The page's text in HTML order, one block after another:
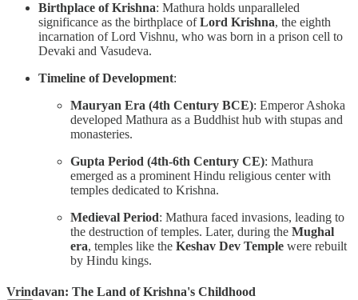
Birthplace of Krishna: Mathura holds unparalleled
significance as the birthplace ofLord Krishna, the eighth
incarnation of Lord Vishnu, who was born in a prison cell to
Devaki and Vasudeva.
Timeline of Development:
Mauryan Era (4th Century BCE): Emperor Ashoka
developed Mathura as a Buddhist hub with stupas and
monasteries.
Gupta Period (4th-6th Century CE): Mathura
emerged as a prominent Hindu religious center with
temples dedicated to Krishna.
Medieval Period: Mathura faced invasions, leading to
the destruction of temples. Later, during the Mughal
era, temples like the Keshav Dev Temple were rebuilt
by Hindu kings.
Vrindavan: The Land of Krishna's Childhood